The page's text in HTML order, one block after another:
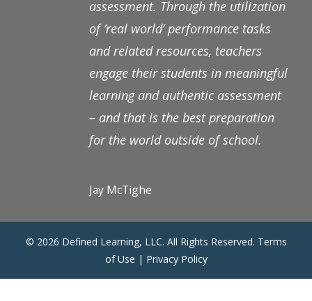
assessment. Through the utilization
of ‘real world’ performance tasks
and related resources, teachers
engage their students in meaningful
learning and authentic assessment
– and that is the best preparation
for the world outside of school.
Jay McTighe
© 2026 Defined Learning, LLC. All Rights Reserved. Terms
of Use | Privacy Policy